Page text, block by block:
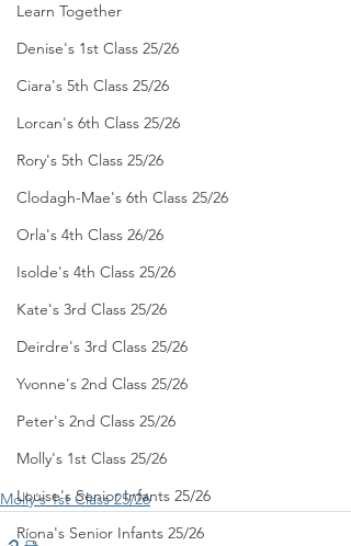
Learn Together
Denise's 1st Class 25/26
Ciara's 5th Class 25/26
Lorcan's 6th Class 25/26
Rory's 5th Class 25/26
Clodagh-Mae's 6th Class 25/26
Orla's 4th Class 26/26
Isolde's 4th Class 25/26
Kate's 3rd Class 25/26
Deirdre's 3rd Class 25/26
Yvonne's 2nd Class 25/26
Peter's 2nd Class 25/26
Molly's 1st Class 25/26
Louise's Senior Infants 25/26
Ríona's Senior Infants 25/26
Molly's 1st Class 25/26